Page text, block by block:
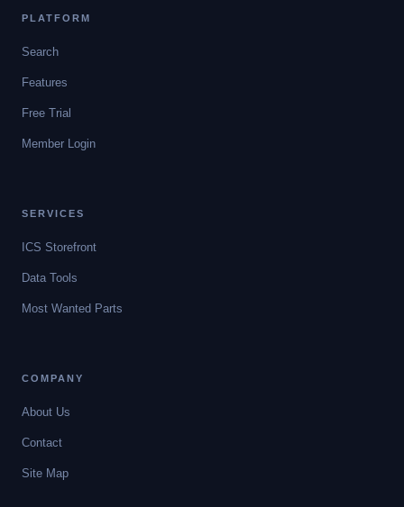
PLATFORM
Search
Features
Free Trial
Member Login
SERVICES
ICS Storefront
Data Tools
Most Wanted Parts
COMPANY
About Us
Contact
Site Map